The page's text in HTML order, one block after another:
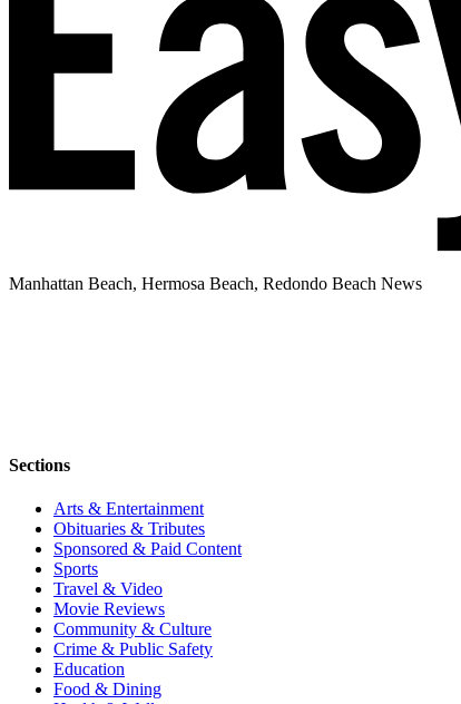
Manhattan Beach, Hermosa Beach, Redondo Beach News
Sections
Arts & Entertainment
Obituaries & Tributes
Sponsored & Paid Content
Sports
Travel & Video
Movie Reviews
Community & Culture
Crime & Public Safety
Education
Food & Dining